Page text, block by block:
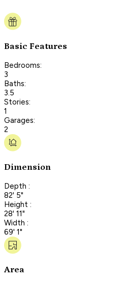
Basic Features
Bedrooms:
3
Baths:
3.5
Stories:
1
Garages:
2
Dimension
Depth :
82' 5"
Height :
28' 11"
Width :
69' 1"
Area